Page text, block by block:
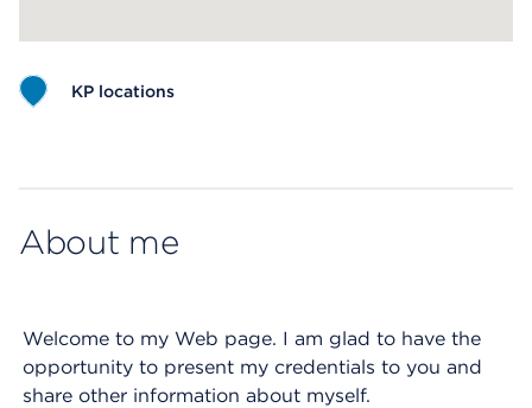
KP locations
About me
Welcome to my Web page. I am glad to have the
opportunity to present my credentials to you and
share other information about myself.